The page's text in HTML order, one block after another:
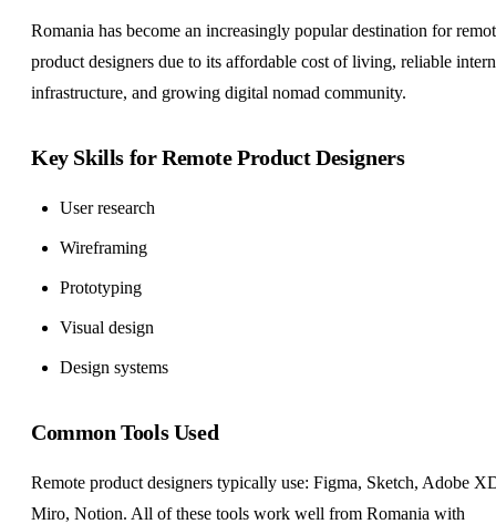
Romania has become an increasingly popular destination for
product designers due to its affordable cost of living, reliable
infrastructure, and growing digital nomad community.
Key Skills for Remote Product Designers
User research
Wireframing
Prototyping
Visual design
Design systems
Common Tools Used
Remote product designers typically use: Figma, Sketch, Adobe
Miro, Notion. All of these tools work well from Romania with